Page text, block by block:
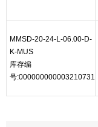
MMSD-20-24-L-06.00-D-
K-MUS
库存编
号:000000000003210731